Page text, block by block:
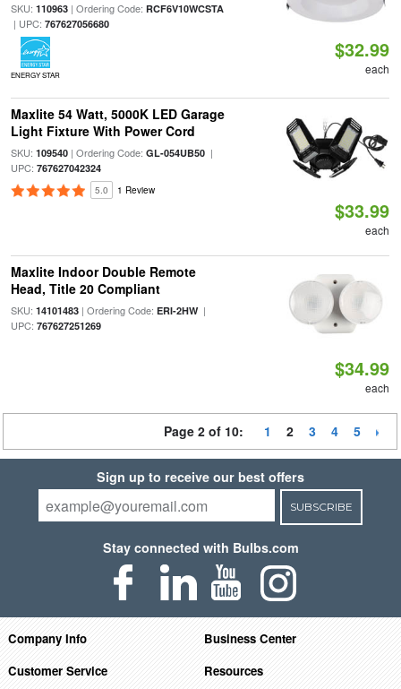
SKU: 110963| Ordering Code: RCF6V10WCSTA
| UPC: 767627056680
ENERGY STAR
$32.99
each
Maxlite 54 Watt, 5000K LED Garage
Light Fixture With Power Cord
SKU: 109540| Ordering Code: GL-054UB50|
UPC: 767627042324
5.0 1 Review
$33.99
each
Maxlite Indoor Double Remote
Head, Title 20 Compliant
SKU: 14101483| Ordering Code: ERI-2HW|
UPC: 767627251269
$34.99
each
Page 2 of 10: 1 2 3 4 5
Sign up to receive our best offers
SUBSCRIBE
Stay connected with Bulbs.com
Company Info
Business Center
Customer Service
Resources